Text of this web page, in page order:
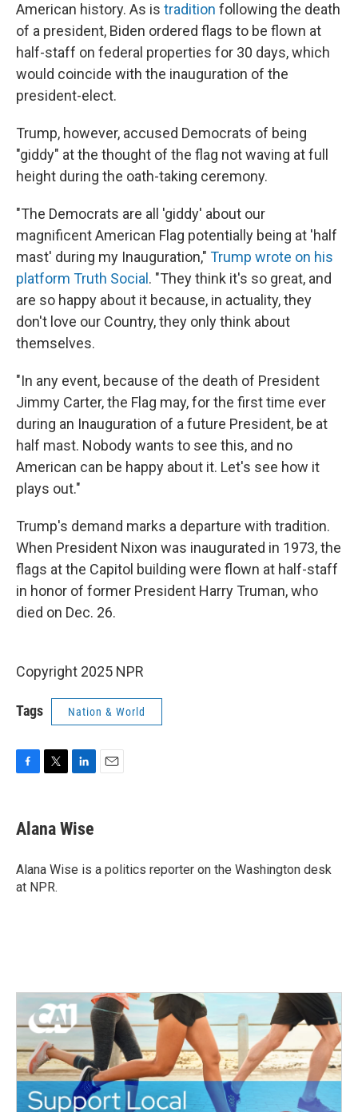
American history. As is tradition following the death
of a president, Biden ordered flags to be flown at
half-staff on federal properties for 30 days, which
would coincide with the inauguration of the
president-elect.
Trump, however, accused Democrats of being
"giddy" at the thought of the flag not waving at full
height during the oath-taking ceremony.
"The Democrats are all 'giddy' about our
magnificent American Flag potentially being at 'half
mast' during my Inauguration," Trump wrote on his
platform Truth Social . "They think it's so great, and
are so happy about it because, in actuality, they
don't love our Country, they only think about
themselves.
"In any event, because of the death of President
Jimmy Carter, the Flag may, for the first time ever
during an Inauguration of a future President, be at
half mast. Nobody wants to see this, and no
American can be happy about it. Let's see how it
plays out."
Trump's demand marks a departure with tradition.
When President Nixon was inaugurated in 1973, the
flags at the Capitol building were flown at half-staff
in honor of former President Harry Truman, who
died on Dec. 26.
Copyright 2025 NPR
Tags Nation & World
e
b
o
k
t
t
r
k
e
I
Alana Wise
Alana Wise is a politics reporter on the Washington desk
at NPR.